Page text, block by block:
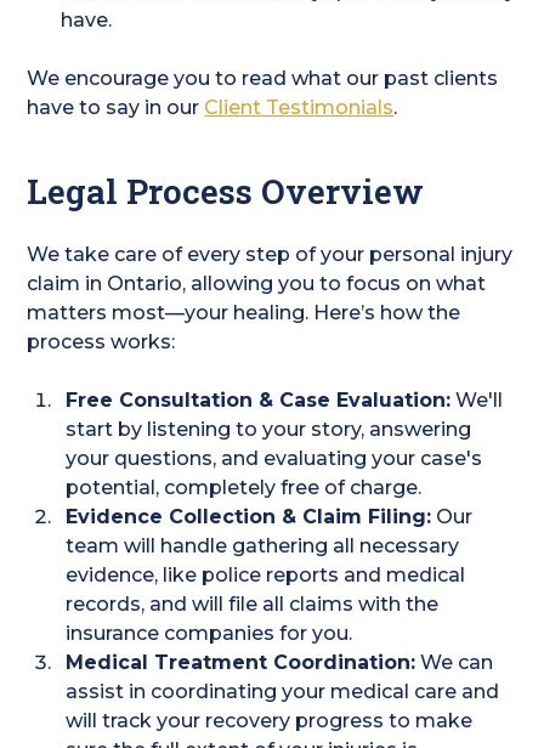
have.
We encourage you to read what our past clients
have to say in our Client Testimonials.
Legal Process Overview
We take care of every step of your personal injury
claim in Ontario, allowing you to focus on what
matters most—your healing. Here’s how the
process works:
Free Consultation & Case Evaluation: We'll
start by listening to your story, answering
your questions, and evaluating your case's
potential, completely free of charge.
Evidence Collection & Claim Filing: Our
team will handle gathering all necessary
evidence, like police reports and medical
records, and will file all claims with the
insurance companies for you.
Medical Treatment Coordination: We can
assist in coordinating your medical care and
will track your recovery progress to make